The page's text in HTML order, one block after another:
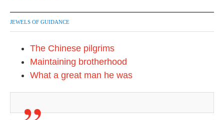
JEWELS OF GUIDANCE
The Chinese pilgrims
Maintaining brotherhood
What a great man he was